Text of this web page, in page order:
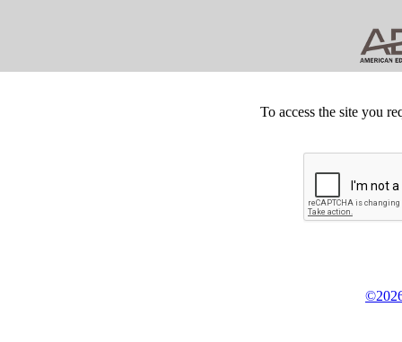
To access the site you